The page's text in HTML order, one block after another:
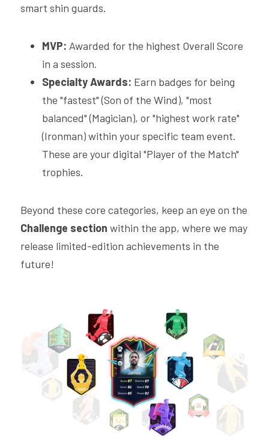
smart shin guards.
MVP: Awarded for the highest Overall Score
in a session.
Specialty Awards: Earn badges for being
the "fastest" (Son of the Wind), "most
balanced" (Magician), or "highest work rate"
(Ironman) within your specific team event.
These are your digital "Player of the Match"
trophies.
Challenge section within the app, where we may
release limited-edition achievements in the
future!